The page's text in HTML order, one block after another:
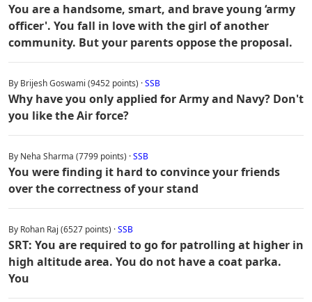
You are a handsome, smart, and brave young ‘army
officer'. You fall in love with the girl of another
community. But your parents oppose the proposal.
By Brijesh Goswami (9452 points) ·SSB
Why have you only applied for Army and Navy? Don't
you like the Air force?
By Neha Sharma (7799 points) ·SSB
You were finding it hard to convince your friends
over the correctness of your stand
By Rohan Raj (6527 points) ·SSB
SRT: You are required to go for patrolling at higher in
high altitude area. You do not have a coat parka.
You